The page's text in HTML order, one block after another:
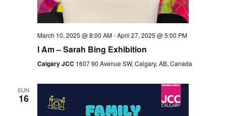
March 10, 2025 @ 8:00 AM-April 27, 2025 @ 5:00 PM
I Am – Sarah Bing Exhibition
Calgary JCC 1607 90 Avenue SW, Calgary, AB, Canada
SUN
16